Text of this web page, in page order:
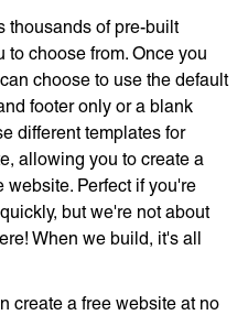
thousands of pre-built
choose from. Once you
choose to use the default
footer only or a blank
different templates for
allowing you to create a
Perfect if you're
but we're not about
When we build, it's all
create a free website at no